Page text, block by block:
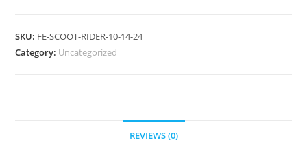
SKU: FE-SCOOT-RIDER-10-14-24
Category: Uncategorized
REVIEWS (0)